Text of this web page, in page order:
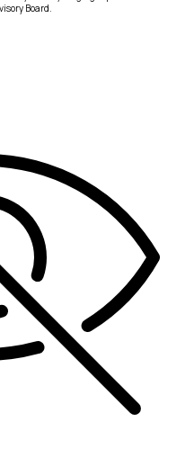
Board.